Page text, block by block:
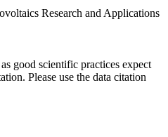
Research and Applications
good scientific practices expect
Please use the data citation